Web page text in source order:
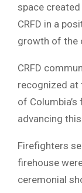
space
CRFD in a
growth of the
CRFD
recognized at
of
advancing
Firefighters
firehouse
ceremonial